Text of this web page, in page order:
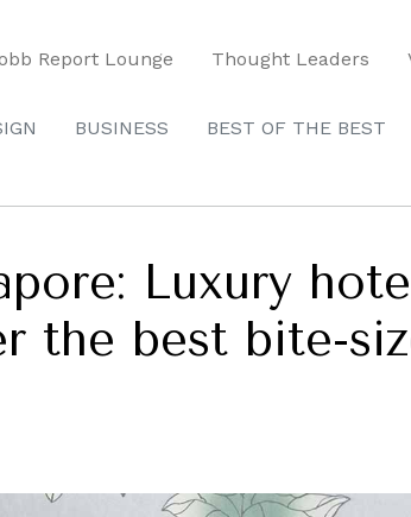
Report Lounge Thought Leaders
BUSINESS BEST OF THE BEST
Luxury
the best bite-